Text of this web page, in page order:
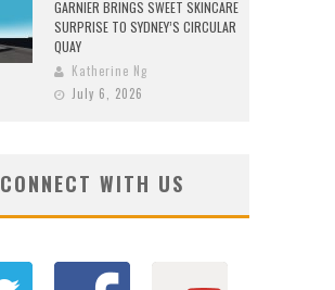
GARNIER BRINGS SWEET SKINCARE
SURPRISE TO SYDNEY’S CIRCULAR
QUAY
Katherine Ng
July 6, 2026
CONNECT WITH US